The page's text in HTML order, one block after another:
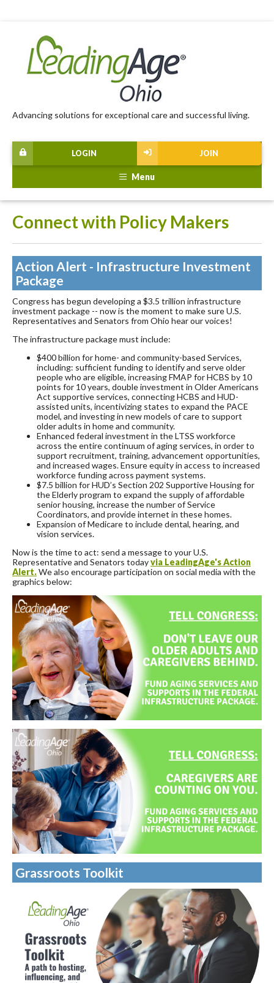
Advancing solutions for exceptional care and successful living.
JOIN
LOGIN
Menu
Connect with Policy Makers
Action Alert - Infrastructure Investment
Package
Congress has begun developing a $3.5 trillion infrastructure
investment package -- now is the moment to make sure U.S.
Representatives and Senators from Ohio hear our voices!
The infrastructure package must include:
$400 billion for home- and community-based Services,
including: sufficient funding to identify and serve older
people who are eligible, increasing FMAP for HCBS by 10
points for 10 years, double investment in Older Americans
Act supportive services, connecting HCBS and HUD-
assisted units, incentivizing states to expand the PACE
model, and investing in new models of care to support
older adults in home and community.
Enhanced federal investment in the LTSS workforce
across the entire continuum of aging services, in order to
support recruitment, training, advancement opportunities,
and increased wages. Ensure equity in access to increased
workforce funding across payment systems.
$7.5 billion for HUD’s Section 202 Supportive Housing for
the Elderly program to expand the supply of affordable
senior housing, increase the number of Service
Coordinators, and provide internet in these homes.
Expansion of Medicare to include dental, hearing, and
vision services.
Now is the time to act: send a message to your U.S.
Representative and Senators todayvia LeadingAge's Action
Alert.We also encourage participation on social media with the
graphics below:
Grassroots Toolkit